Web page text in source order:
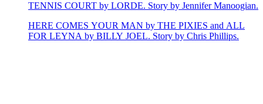
TENNIS COURT by LORDE. Story by Jennifer Manoogian.
HERE COMES YOUR MAN by THE PIXIES and ALL
FOR LEYNA by BILLY JOEL. Story by Chris Phillips.